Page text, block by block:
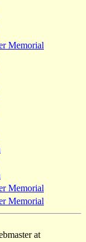
Memorial
Memorial
Memorial
at